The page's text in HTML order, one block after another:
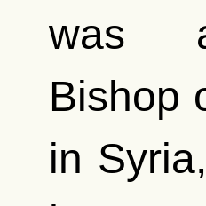
was
Bishop
in